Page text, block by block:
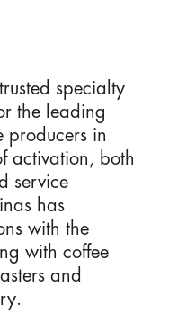
specialty
the leading
producers in
activation, both
service
has
with the
with coffee
and